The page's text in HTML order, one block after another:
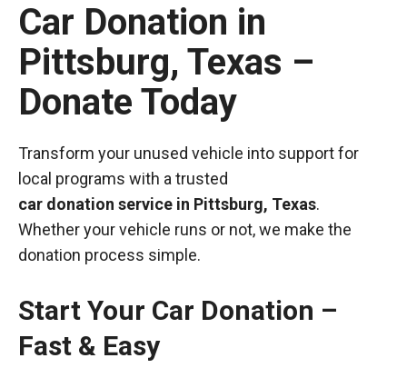
Car Donation in
Pittsburg, Texas –
Donate Today
Transform your unused vehicle into support for
local programs with a trusted
car donation service in Pittsburg, Texas.
Whether your vehicle runs or not, we make the
donation process simple.
Start Your Car Donation –
Fast & Easy